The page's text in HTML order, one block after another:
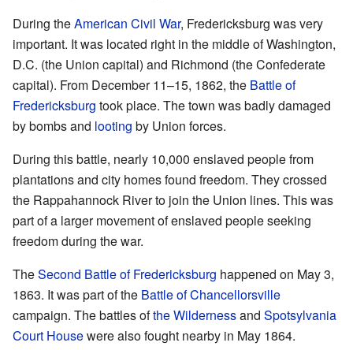
During theAmerican Civil War, Fredericksburg was very
important. It was located right in the middle of Washington,
D.C. (the Union capital) and Richmond (the Confederate
capital). From December 11–15, 1862, the Battle of
Fredericksburg took place. The town was badly damaged
by bombs and looting by Union forces.
During this battle, nearly 10,000 enslaved people from
plantations and city homes found freedom. They crossed
the Rappahannock River to join the Union lines. This was
part of a larger movement of enslaved people seeking
freedom during the war.
TheSecond Battle of Fredericksburg happened on May 3,
1863. It was part of the Battle of Chancellorsville
campaign. The battles ofthe Wildernessand Spotsylvania
Court Housewere also fought nearby in May 1864.